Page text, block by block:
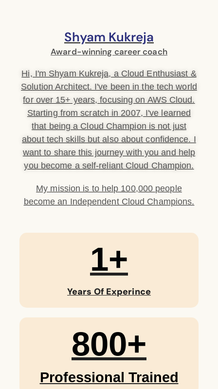
Shyam Kukreja
Award-winning career coach
Hi, I'm Shyam Kukreja, a Cloud Enthusiast &
Solution Architect. I've been in the tech world
for over 15+ years, focusing on AWS Cloud.
Starting from scratch in 2007, I've learned
that being a Cloud Champion is not just
about tech skills but also about confidence. I
want to share this journey with you and help
you become a self-reliant Cloud Champion.
My mission is to help 100,000 people
become an Independent Cloud Champions.
1+
Years Of Experince
800+
Professional Trained